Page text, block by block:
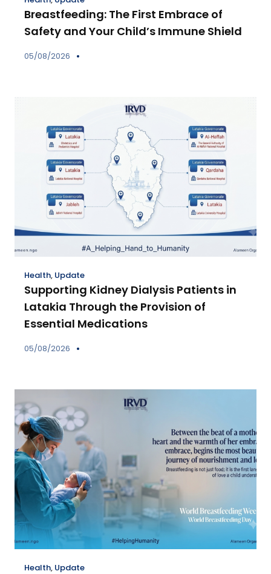
Breastfeeding: The First Embrace of
Safety and Your Child’s Immune Shield
05/08/2026
Health, Update
Supporting Kidney Dialysis Patients in
Latakia Through the Provision of
Essential Medications
05/08/2026
Health, Update